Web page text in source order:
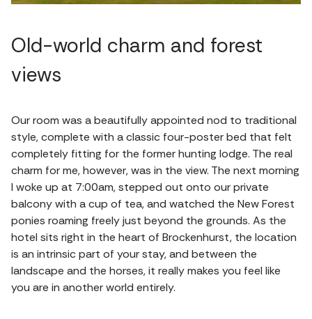
Old-world charm and forest
views
Our room was a beautifully appointed nod to traditional
style, complete with a classic four-poster bed that felt
completely fitting for the former hunting lodge. The real
charm for me, however, was in the view. The next morning
I woke up at 7:00am, stepped out onto our private
balcony with a cup of tea, and watched the New Forest
ponies roaming freely just beyond the grounds. As the
hotel sits right in the heart of Brockenhurst, the location
is an intrinsic part of your stay, and between the
landscape and the horses, it really makes you feel like
you are in another world entirely.